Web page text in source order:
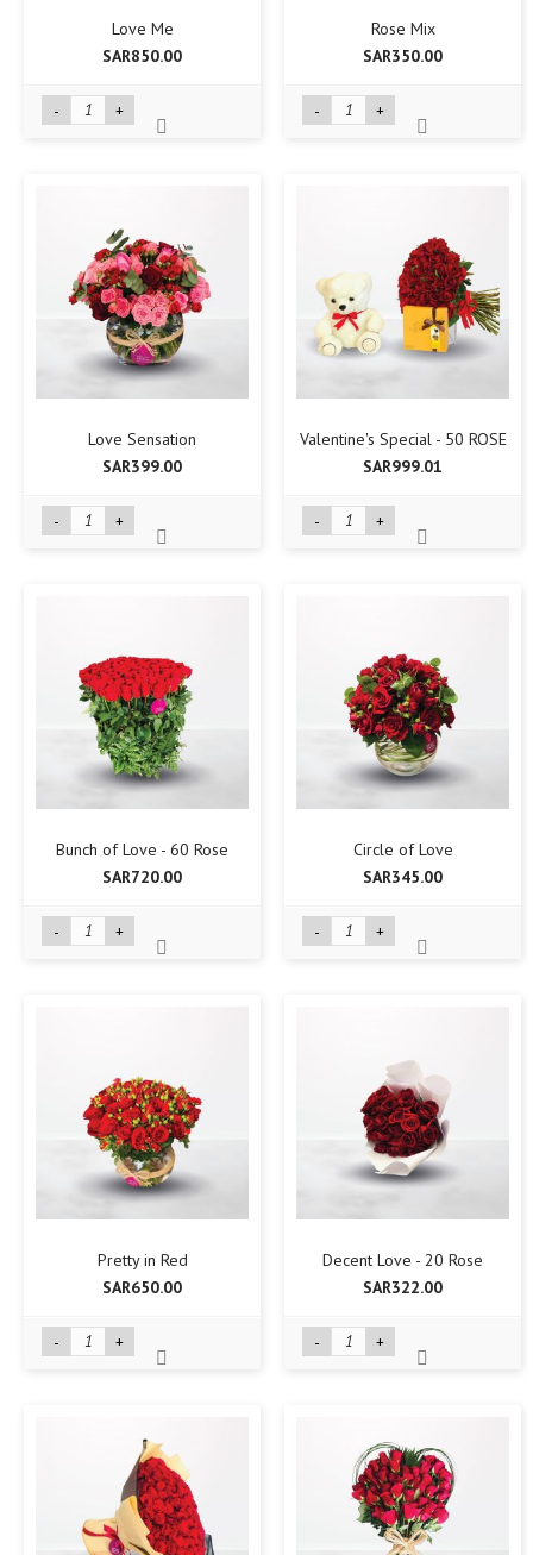
Love Me
SAR850.00
- +
Rose Mix
SAR350.00
- +
Love Sensation
SAR399.00
- +
Valentine's Special - 50 ROSE
SAR999.01
- +
Bunch of Love - 60 Rose
SAR720.00
- +
Circle of Love
SAR345.00
- +
Pretty in Red
SAR650.00
- +
Decent Love - 20 Rose
SAR322.00
- +